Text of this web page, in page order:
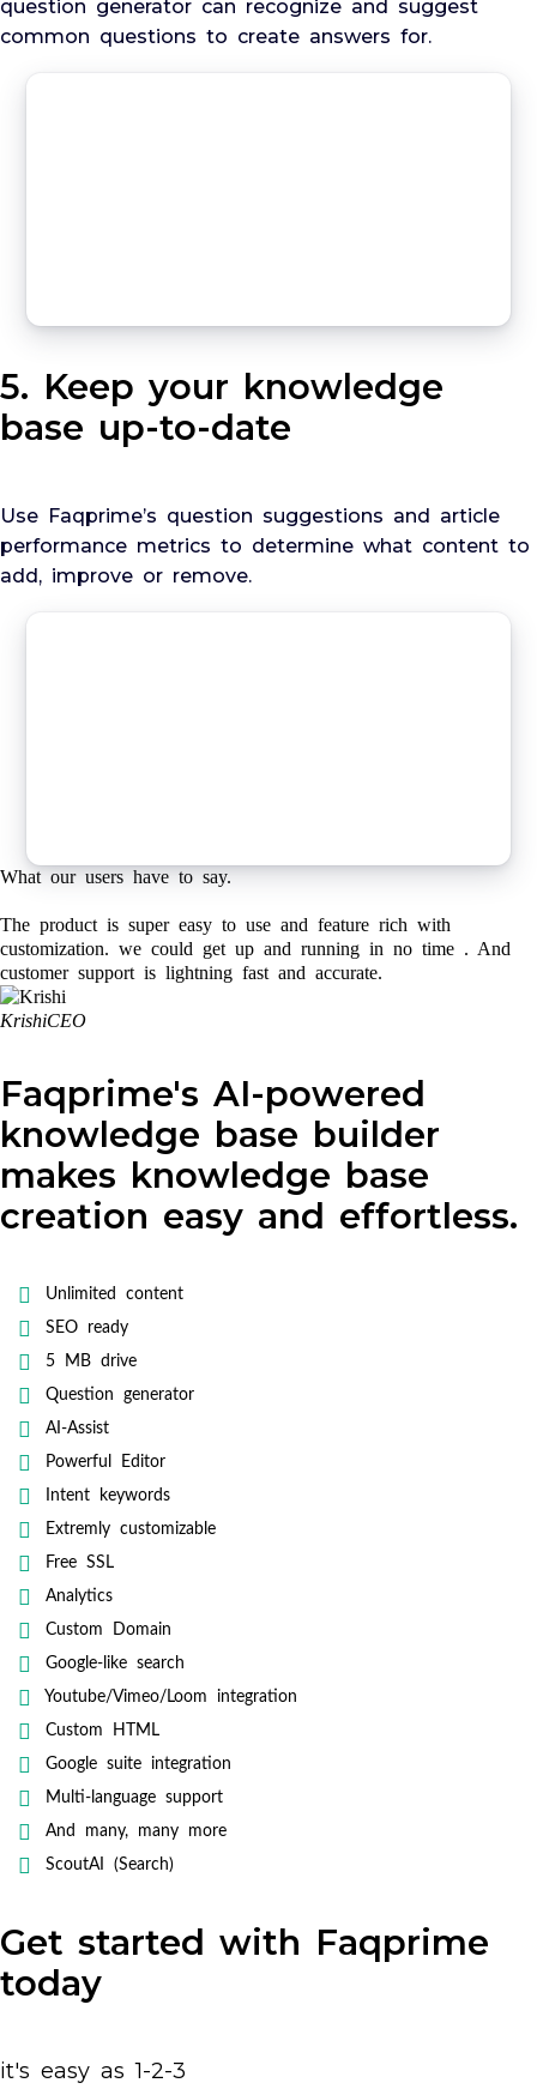
question generator can recognize and suggest
common questions to create answers for.
5. Keep your knowledge
base up-to-date
Use Faqprime’s question suggestions and article
performance metrics to determine what content to
add, improve or remove.
What our users have to say.
The product is super easy to use and feature rich with
customization. we could get up and running in no time . And
customer support is lightning fast and accurate.
KrishiCEO
Faqprime's AI-powered
knowledge base builder
makes knowledge base
creation easy and effortless.
Unlimited content
SEO ready
5 MB drive
Question generator
AI-Assist
Powerful Editor
Intent keywords
Extremly customizable
Free SSL
Analytics
Custom Domain
Google-like search
Youtube/Vimeo/Loom integration
Custom HTML
Google suite integration
Multi-language support
And many, many more
ScoutAI (Search)
Get started with Faqprime
today
it's easy as 1-2-3